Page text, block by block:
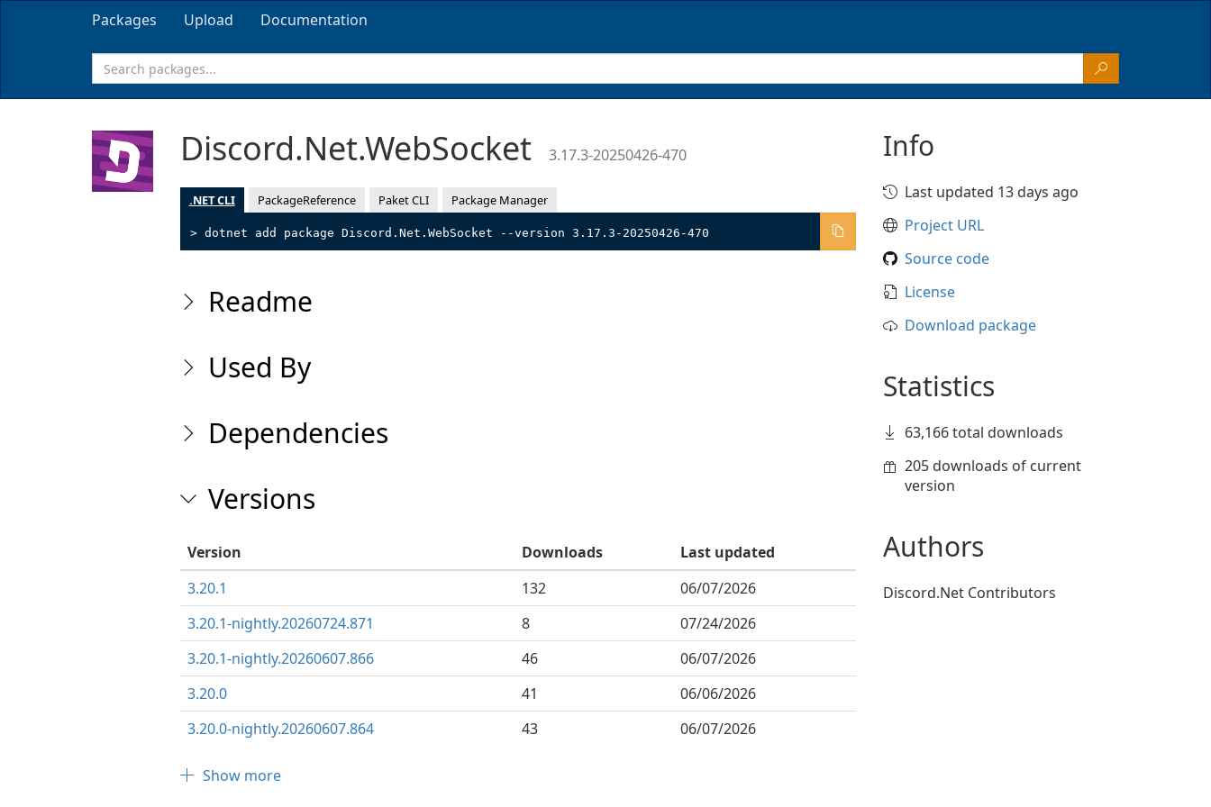
Packages Upload Documentation
Discord.Net.WebSocket 3.17.3-20250426-470
.NET CLI PackageReference Paket CLI Package Manager
> dotnet add package Discord.Net.WebSocket --version 3.17.3-20250426-470
Readme
Used By
Dependencies
Versions
Version Downloads
Last updated
3.20.1
132
06/07/2026
3.20.1-nightly.20260724.871
8
07/24/2026
3.20.1-nightly.20260607.866
46
06/07/2026
3.20.0
41
06/06/2026
3.20.0-nightly.20260607.864
43 06/07/2026
Show more
Info
Last updated 13 days ago
Project URL
Source code
License
Download package
Statistics
63,166 total downloads
205 downloads of current
version
Authors
Discord.Net Contributors